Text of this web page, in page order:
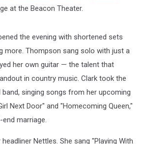
at the Beacon Theater.
the evening with shortened sets
more. Thompson sang solo with just a
her own guitar — the talent that
in country music. Clark took the
singing songs from her upcoming
Next Door" and "Homecoming Queen,"
marriage.
Nettles. She sang "Playing With